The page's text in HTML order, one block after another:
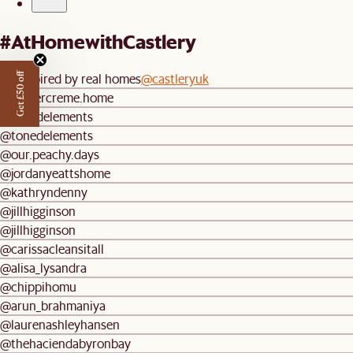
#AtHomewithCastlery
Be inspired by real homes@castleryuk
@buttercreme.home
@tonedelements
@tonedelements
@our.peachy.days
@jordanyeattshome
@kathryndenny
@jillhigginson
@jillhigginson
@carissacleansitall
@alisa_lysandra
@chippihomu
@arun_brahmaniya
@laurenashleyhansen
@thehaciendabyronbay
Get £50 off